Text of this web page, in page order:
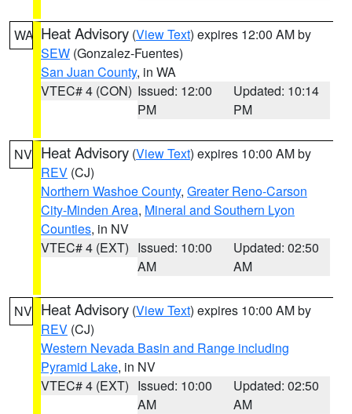
WA Heat Advisory (View Text) expires 12:00 AM by
SEW (Gonzalez-Fuentes)
San Juan County, in WA
VTEC# 4 (CON) Issued: 12:00
PM
Updated: 10:14
PM
NV Heat Advisory (View Text) expires 10:00 AM by
REV (CJ)
Northern Washoe County, Greater Reno-Carson
City-Minden Area, Mineral and Southern Lyon
Counties, in NV
VTEC# 4 (EXT) Issued: 10:00
AM
Updated: 02:50
AM
NV Heat Advisory (View Text) expires 10:00 AM by
REV (CJ)
Western Nevada Basin and Range including
Pyramid Lake, in NV
VTEC# 4 (EXT) Issued: 10:00
AM
Updated: 02:50
AM